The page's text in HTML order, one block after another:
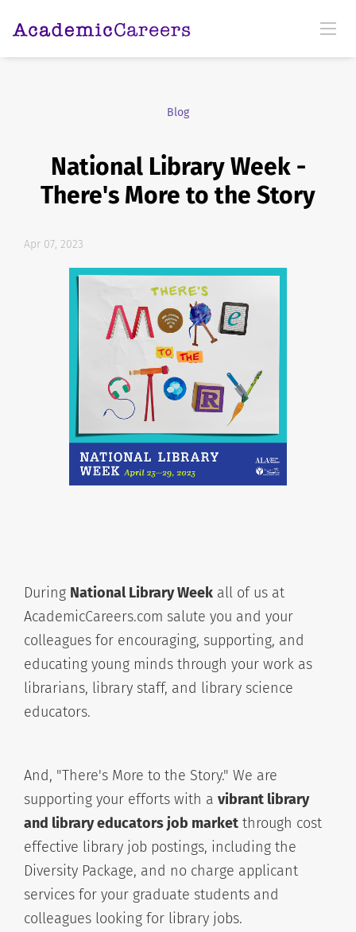
Blog
National Library Week -
There's More to the Story
Apr 07, 2023
During National Library Week all of us at
AcademicCareers.com salute you and your
colleagues for encouraging, supporting, and
educating young minds through your work as
librarians, library staff, and library science
educators.
And, "There's More to the Story." We are
supporting your efforts with a vibrant library
and library educators job market through cost
effective library job postings, including the
Diversity Package, and no charge applicant
services for your graduate students and
colleagues looking for library jobs.